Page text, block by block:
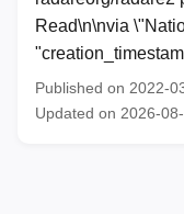
Read\n\nvia
Published on 2022-
Updated on 2026-